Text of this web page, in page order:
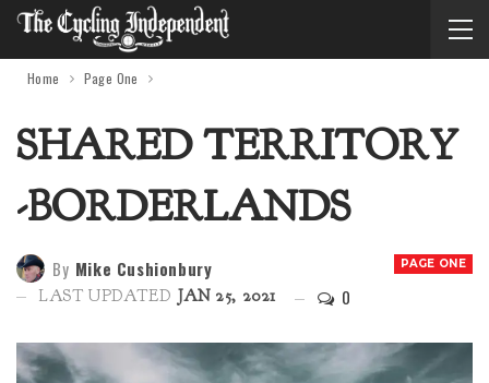
Home Page One
SHARED TERRITORY
-BORDERLANDS
PAGE ONE
By Mike Cushionbury
LAST UPDATED JAN 25, 2021 0